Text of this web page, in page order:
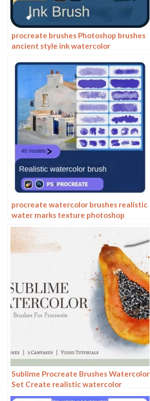
procreate brushes Photoshop brushes
ancient style ink watercolor
painting Chinese calligraphy thick ink
procreate watercolor brushes realistic
water marks texture photoshop
brushes ipad hand drawn illustration
watercolor brush strokes stamps
Sublime Procreate Brushes Watercolor
Set Create realistic watercolor
paintings